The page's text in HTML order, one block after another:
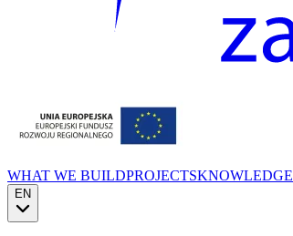
WHAT WE BUILDPROJECTSKNOWLEDGE
EN